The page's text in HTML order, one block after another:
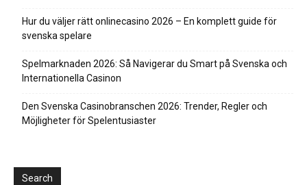
Hur du väljer rätt onlinecasino 2026 – En komplett guide för
svenska spelare
Spelmarknaden 2026: Så Navigerar du Smart på Svenska och
Internationella Casinon
Den Svenska Casinobranschen 2026: Trender, Regler och
Möjligheter för Spelentusiaster
Search